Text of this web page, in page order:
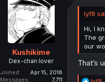
n
Kushikime
Dex-chan lover
Joined
Apr 15, 2018
Messages
7,711
lyf8
Hi, I
The
our
That’s
R